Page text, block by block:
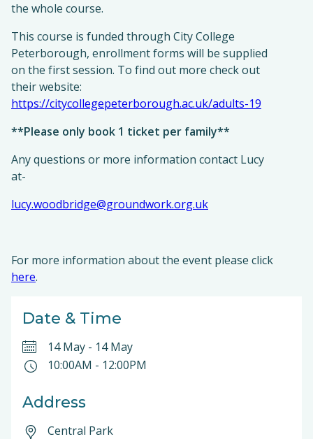
the whole course.
This course is funded through City College
Peterborough, enrollment forms will be supplied
on the first session. To find out more check out
their website:
https://citycollegepeterborough.ac.uk/adults-19
**Please only book 1 ticket per family**
Any questions or more information contact Lucy
at-
lucy.woodbridge@groundwork.org.uk
For more information about the event please click
here.
Date & Time
14 May - 14 May
10:00AM - 12:00PM
Address
Central Park